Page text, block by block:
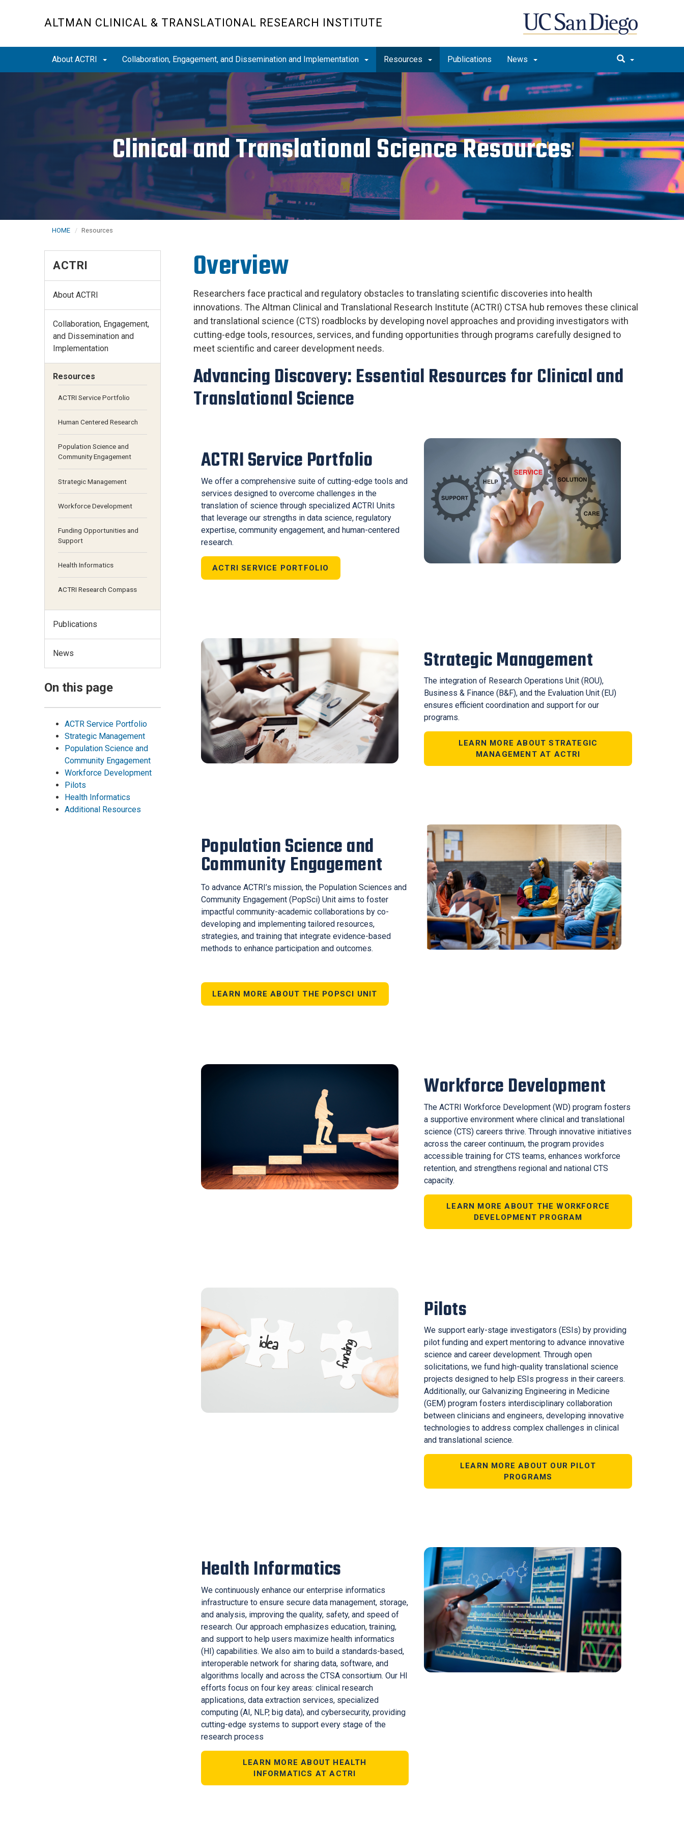
ALTMAN CLINICAL & TRANSLATIONAL RESEARCH INSTITUTE
About ACTRI Collaboration, Engagement, and Dissemination and Implementation Resources Publications News
Clinical and Translational Science Resources
HOME Resources
Overview
Researchers face practical and regulatory obstacles to translating scientific discoveries into health
innovations. The Altman Clinical and Translational Research Institute (ACTRI) CTSA hub removes these clinical
and translational science (CTS) roadblocks by developing novel approaches and providing investigators with
cutting-edge tools, resources, services, and funding opportunities through programs carefully designed to
meet scientific and career development needs.
Advancing Discovery: Essential Resources for Clinical and
Translational Science
ACTRI Service Portfolio
We offer a comprehensive suite of cutting-edge tools and
services designed to overcome challenges in the
translation of science through specialized ACTRI Units
that leverage our strengths in data science, regulatory
expertise, community engagement, and human-centered
research.
ACTRI SERVICE PORTFOLIO
Strategic Management
The integration of Research Operations Unit (ROU),
Business & Finance (B&F), and the Evaluation Unit (EU)
ensures efficient coordination and support for our
programs.
LEARN MORE ABOUT STRATEGIC
MANAGEMENT AT ACTRI
Population Science and
Community Engagement
To advance ACTRI’s mission, the Population Sciences and
Community Engagement (PopSci) Unit aims to foster
impactful community-academic collaborations by co-
developing and implementing tailored resources,
strategies, and training that integrate evidence-based
methods to enhance participation and outcomes.
LEARN MORE ABOUT THE POPSCI UNIT
Workforce Development
The ACTRI Workforce Development (WD) program fosters
a supportive environment where clinical and translational
science (CTS) careers thrive. Through innovative initiatives
across the career continuum, the program provides
accessible training for CTS teams, enhances workforce
retention, and strengthens regional and national CTS
capacity.
LEARN MORE ABOUT THE WORKFORCE
DEVELOPMENT PROGRAM
Pilots
We support early-stage investigators (ESIs) by providing
pilot funding and expert mentoring to advance innovative
science and career development. Through open
solicitations, we fund high-quality translational science
projects designed to help ESIs progress in their careers.
Additionally, our Galvanizing Engineering in Medicine
(GEM) program fosters interdisciplinary collaboration
between clinicians and engineers, developing innovative
technologies to address complex challenges in clinical
and translational science.
LEARN MORE ABOUT OUR PILOT
PROGRAMS
Health Informatics
We continuously enhance our enterprise informatics
infrastructure to ensure secure data management, storage,
and analysis, improving the quality, safety, and speed of
research. Our approach emphasizes education, training,
and support to help users maximize health informatics
(HI) capabilities. We also aim to build a standards-based,
interoperable network for sharing data, software, and
algorithms locally and across the CTSA consortium. Our HI
efforts focus on four key areas: clinical research
applications, data extraction services, specialized
computing (AI, NLP, big data), and cybersecurity, providing
cutting-edge systems to support every stage of the
research process
LEARN MORE ABOUT HEALTH
INFORMATICS AT ACTRI
ACTRI
About ACTRI
Collaboration, Engagement,
and Dissemination and
Implementation
Resources
ACTRI Service Portfolio
Human Centered Research
Population Science and
Community Engagement
Strategic Management
Workforce Development
Funding Opportunities and
Support
Health Informatics
ACTRI Research Compass
Publications
News
On this page
ACTR Service Portfolio
Strategic Management
Population Science and
Community Engagement
Workforce Development
Pilots
Health Informatics
Additional Resources